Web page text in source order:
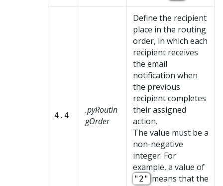
4.4
.pyRoutin
gOrder
Define the recipient
place in the routing
order, in which each
recipient receives
the email
notification when
the previous
recipient completes
their assigned
action.
The value must be a
non-negative
integer. For
example, a value of
"2" means that the